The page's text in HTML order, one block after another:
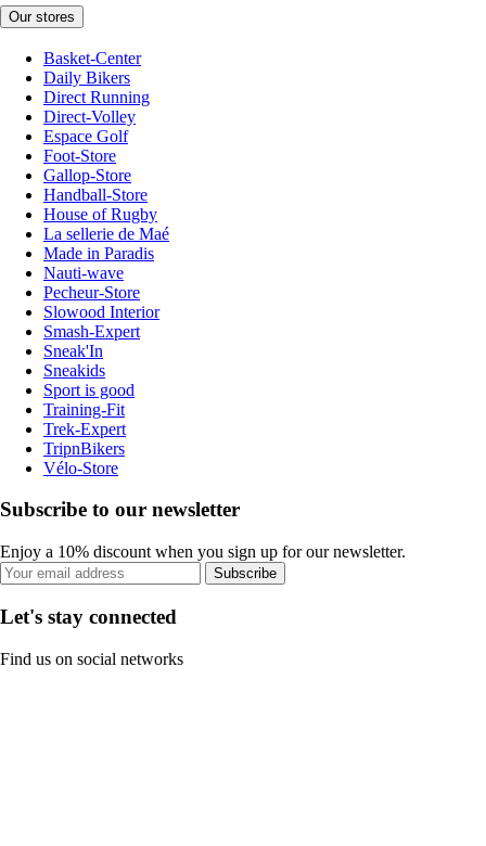
Our stores
Basket-Center
Daily Bikers
Direct Running
Direct-Volley
Espace Golf
Foot-Store
Gallop-Store
Handball-Store
House of Rugby
La sellerie de Maé
Made in Paradis
Nauti-wave
Pecheur-Store
Slowood Interior
Smash-Expert
Sneak'In
Sneakids
Sport is good
Training-Fit
Trek-Expert
TripnBikers
Vélo-Store
Subscribe to our newsletter
Enjoy a 10% discount when you sign up for our newsletter.
Subscribe
Let's stay connected
Find us on social networks